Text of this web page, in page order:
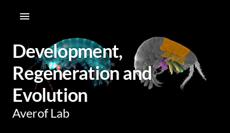
Development,
Regeneration and
Evolution
Averof Lab